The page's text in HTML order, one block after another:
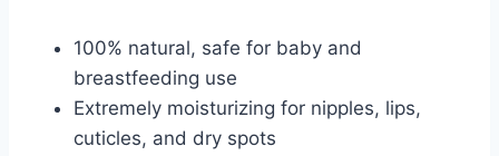
100% natural, safe for baby and
breastfeeding use
Extremely moisturizing for nipples, lips,
cuticles, and dry spots